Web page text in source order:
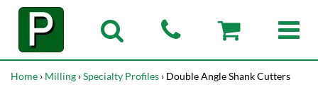
Home › Milling ›Specialty Profiles › Double Angle Shank Cutters